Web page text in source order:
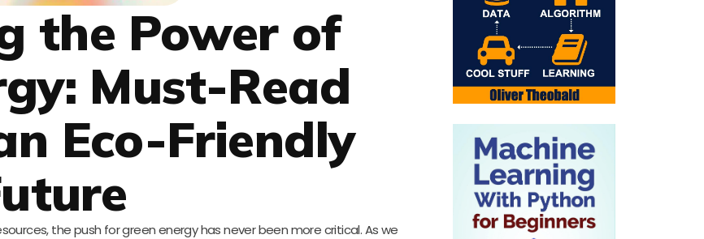
the Power of
Must-Read
Eco-Friendly
the push for green energy has never been more critical. As we